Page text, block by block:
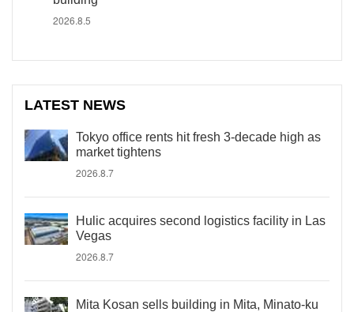
2026.8.5
LATEST NEWS
Tokyo office rents hit fresh 3-decade high as
market tightens
2026.8.7
Hulic acquires second logistics facility in Las
Vegas
2026.8.7
Mita Kosan sells building in Mita, Minato-ku